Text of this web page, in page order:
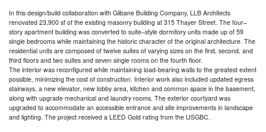
College Hill Residence
Bristol Residence
Fire Barn
In this design/build collaboration with Gilbane Building Company, LLB Architects
renovated 23,900 sf of the existing masonry building at 315 Thayer Street. The four–
story apartment building was converted to suite–style dormitory units made up of 59
single bedrooms while maintaining the historic character of the original architecture. The
residential units are composed of twelve suites of varying sizes on the first, second, and
third floors and two suites and seven single rooms on the fourth floor.
The interior was reconfigured while maintaining load-bearing walls to the greatest extent
possible, minimizing the cost of construction. Interior work also included updated egress
stairways, a new elevator, new lobby area, kitchen and common space in the basement,
along with upgrade mechanical and laundry rooms. The exterior courtyard was
upgraded to accommodate an accessible entrance and site improvements in landscape
and lighting. The project received a LEED Gold rating from the USGBC.